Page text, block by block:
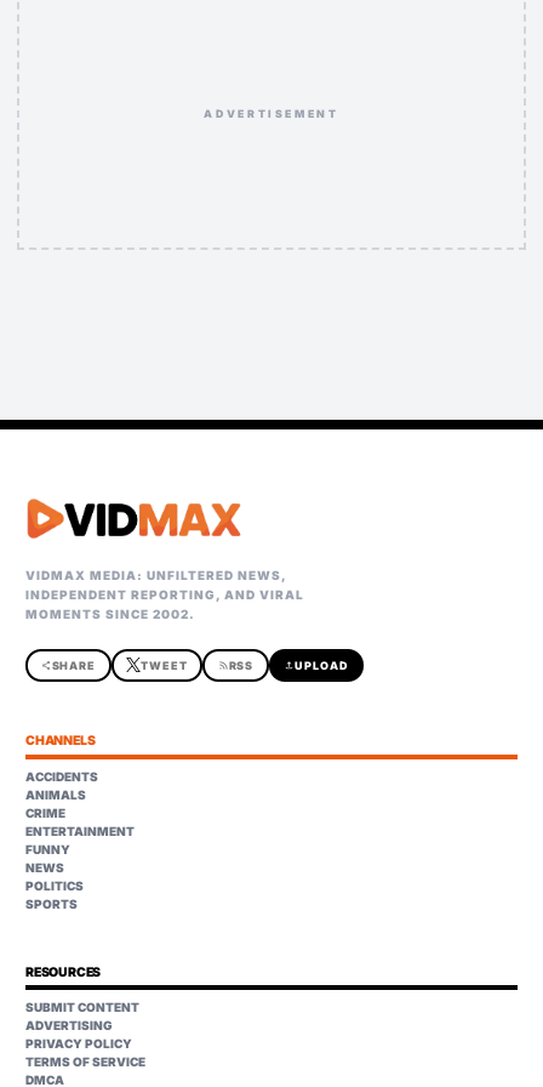
ADVERTISEMENT
VIDMAX MEDIA: UNFILTERED NEWS,
INDEPENDENT REPORTING, AND VIRAL
MOMENTS SINCE 2002.
shareSHARE TWEET rss_feedRSS uploadUPLOAD
CHANNELS
ACCIDENTS
ANIMALS
CRIME
ENTERTAINMENT
FUNNY
NEWS
POLITICS
SPORTS
RESOURCES
SUBMIT CONTENT
ADVERTISING
PRIVACY POLICY
TERMS OF SERVICE
DMCA